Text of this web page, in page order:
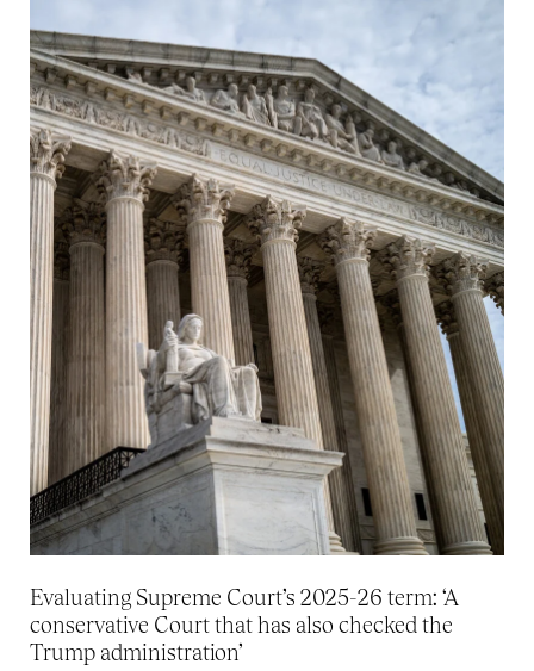
Evaluating Supreme Court’s 2025-26 term: ‘A
conservative Court that has also checked the
Trump administration’